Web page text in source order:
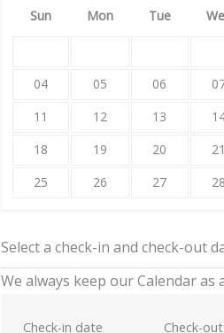
Sun Mon Tue
04
05 06
11
12 13
18
19 20 21
25
26 27 28
Select a check-in and check-out
We always keep our Calendar
Check-in date Check-